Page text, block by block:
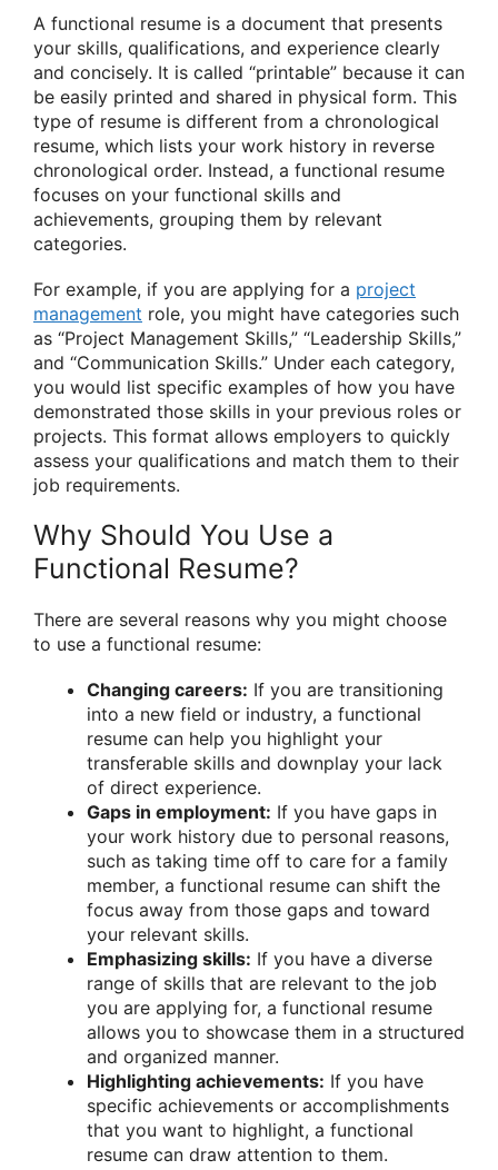
A functional resume is a document that presents
your skills, qualifications, and experience clearly
and concisely. It is called “printable” because it can
be easily printed and shared in physical form. This
type of resume is different from a chronological
resume, which lists your work history in reverse
chronological order. Instead, a functional resume
focuses on your functional skills and
achievements, grouping them by relevant
categories.
For example, if you are applying for a project
management role, you might have categories such
as “Project Management Skills,” “Leadership Skills,”
and “Communication Skills.” Under each category,
you would list specific examples of how you have
demonstrated those skills in your previous roles or
projects. This format allows employers to quickly
assess your qualifications and match them to their
job requirements.
Why Should You Use a
Functional Resume?
There are several reasons why you might choose
to use a functional resume:
Changing careers: If you are transitioning
into a new field or industry, a functional
resume can help you highlight your
transferable skills and downplay your lack
of direct experience.
Gaps in employment: If you have gaps in
your work history due to personal reasons,
such as taking time off to care for a family
member, a functional resume can shift the
focus away from those gaps and toward
your relevant skills.
Emphasizing skills: If you have a diverse
range of skills that are relevant to the job
you are applying for, a functional resume
allows you to showcase them in a structured
and organized manner.
Highlighting achievements: If you have
specific achievements or accomplishments
that you want to highlight, a functional
resume can draw attention to them.